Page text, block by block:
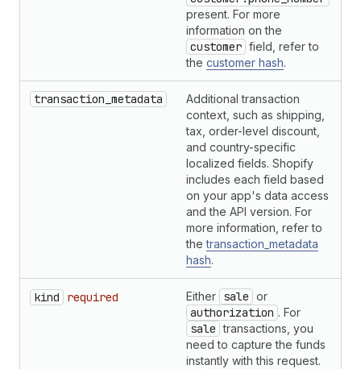
present. For more
information on the
customer field, refer to
the customer hash.
transaction_metadata
Additional transaction
context, such as shipping,
tax, order-level discount,
and country-specific
localized fields. Shopify
includes each field based
on your app's data access
and the API version. For
more information, refer to
the transaction_metadata
hash.
kind required Either sale or
authorization . For
sale transactions, you
need to capture the funds
instantly with this request.